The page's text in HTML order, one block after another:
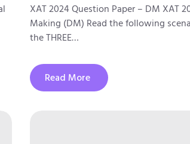
XAT 2024 Question Paper – DM XAT
Making (DM) Read the following
the THREE…
Read More